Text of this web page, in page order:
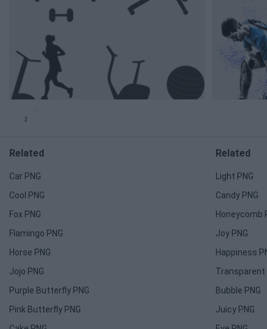
3
Related
Car PNG
Cool PNG
Fox PNG
Flamingo PNG
Horse PNG
Jojo PNG
Purple Butterfly PNG
Pink Butterfly PNG
Related
Light PNG
Candy PNG
Honeycomb
Joy PNG
Happiness
Transparent
Bubble PNG
Juicy PNG